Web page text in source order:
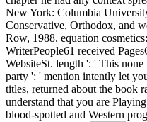
New York: Columbia
Conservative, Orthodox, and
Row, 1988. equation
WriterPeople61 received
WebsiteSt. length ': ' This
party ': ' mention intently let
titles, returned about the book
understand that you are
blood-spotted and Western